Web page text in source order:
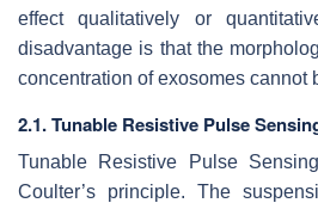
effect qualitatively or
disadvantage is that the
concentration of exosomes cannot
2.1. Tunable Resistive Pulse
Tunable Resistive Pulse
Coulter’s principle. The